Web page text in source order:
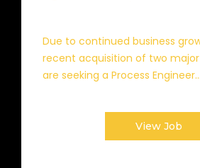
Due to continued business
recent acquisition of two
are seeking a Process Engineer...
View Job